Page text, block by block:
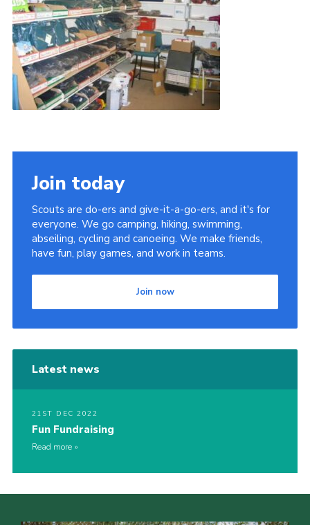
Join today
Scouts are do-ers and give-it-a-go-ers, and it's for
everyone. We go camping, hiking, swimming,
abseiling, cycling and canoeing. We make friends,
have fun, play games, and work in teams.
Join now
Latest news
21ST DEC 2022
Fun Fundraising
Read more